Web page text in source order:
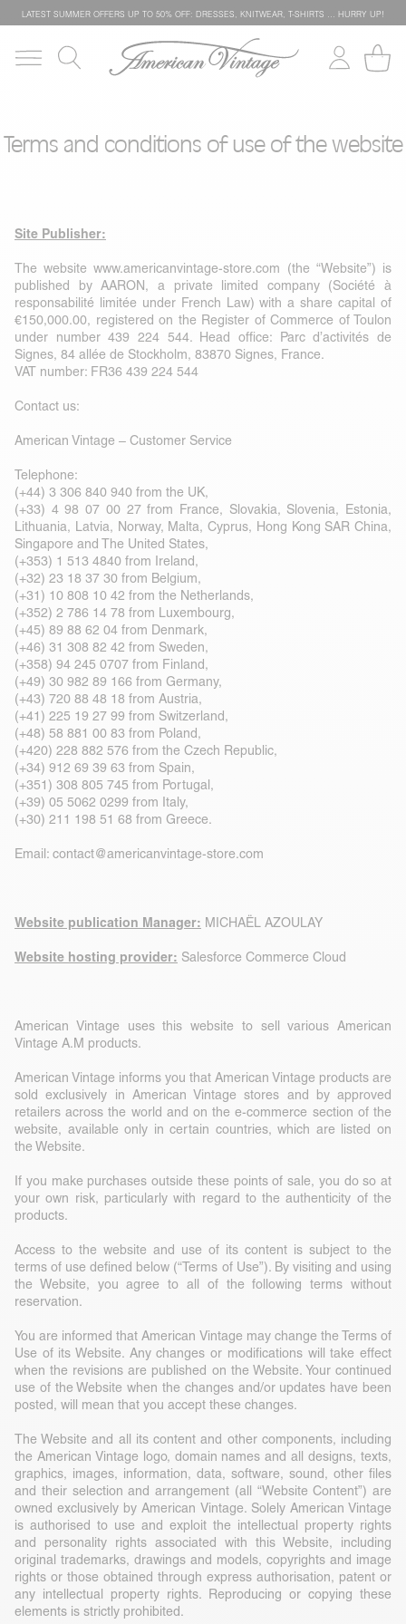
LATEST SUMMER OFFERS UP TO 50% OFF: DRESSES, KNITWEAR, T-SHIRTS … HURRY UP!
Terms and conditions of use of the website
Site Publisher:
The websitewww.americanvintage-store.com (the “Website”) is
published by AARON, a private limited company (Société à
responsabilité limitée under French Law) with a share capital of
€150,000.00, registered on the Register of Commerce of Toulon
under number 439 224 544. Head office: Parc d’activités de
Signes, 84 allée de Stockholm, 83870 Signes, France.
VAT number: FR36 439 224 544
Contact us:
American Vintage – Customer Service
Telephone:
(+44) 3 306 840 940 from the UK,
(+33) 4 98 07 00 27 from France, Slovakia, Slovenia, Estonia,
Lithuania, Latvia, Norway, Malta, Cyprus, Hong Kong SAR China,
Singapore and The United States,
(+353) 1 513 4840 from Ireland,
(+32) 23 18 37 30 from Belgium,
(+31) 10 808 10 42 from the Netherlands,
(+352) 2 786 14 78 from Luxembourg,
(+45) 89 88 62 04 from Denmark,
(+46) 31 308 82 42 from Sweden,
(+358) 94 245 0707 from Finland,
(+49) 30 982 89 166 from Germany,
(+43) 720 88 48 18 from Austria,
(+41) 225 19 27 99 from Switzerland,
(+48) 58 881 00 83 from Poland,
(+420) 228 882 576 from the Czech Republic,
(+34) 912 69 39 63 from Spain,
(+351) 308 805 745 from Portugal,
(+39) 05 5062 0299 from Italy,
(+30) 211 198 51 68 from Greece.
Email: contact@americanvintage-store.com
Website publication Manager: MICHAËL AZOULAY
Website hosting provider: Salesforce Commerce Cloud
American Vintage uses this website to sell various American
Vintage A.M products.
American Vintage informs you that American Vintage products are
sold exclusively in American Vintage stores and by approved
retailers across the world and on the e-commerce section of the
website, available only in certain countries, which are listed on
the Website.
If you make purchases outside these points of sale, you do so at
your own risk, particularly with regard to the authenticity of the
products.
Access to the website and use of its content is subject to the
terms of use defined below (“Terms of Use”). By visiting and using
the Website, you agree to all of the following terms without
reservation.
You are informed that American Vintage may change the Terms of
Use of its Website. Any changes or modifications will take effect
when the revisions are published on the Website. Your continued
use of the Website when the changes and/or updates have been
posted, will mean that you accept these changes.
The Website and all its content and other components, including
the American Vintage logo, domain names and all designs, texts,
graphics, images, information, data, software, sound, other files
and their selection and arrangement (all “Website Content”) are
owned exclusively by American Vintage. Solely American Vintage
is authorised to use and exploit the intellectual property rights
and personality rights associated with this Website, including
original trademarks, drawings and models, copyrights and image
rights or those obtained through express authorisation, patent or
any intellectual property rights. Reproducing or copying these
elements is strictly prohibited.